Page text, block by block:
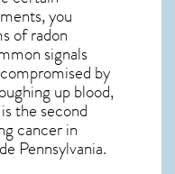
you
of radon
signals
by
up blood,
is the second
cancerin
Pennsylvania.